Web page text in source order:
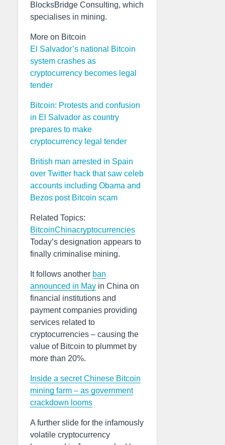
BlocksBridge Consulting, which
specialises in mining.
More on Bitcoin
El Salvador’s national Bitcoin
system crashes as
cryptocurrency becomes legal
tender
Bitcoin: Protests and confusion
in El Salvador as country
prepares to make
cryptocurrency legal tender
British man arrested in Spain
over Twitter hack that saw celeb
accounts including Obama and
Bezos post Bitcoin scam
Related Topics:
BitcoinChinacryptocurrencies
Today’s designation appears to
finally criminalise mining.
It follows another ban
announced in May in China on
financial institutions and
payment companies providing
services related to
cryptocurrencies – causing the
value of Bitcoin to plummet by
more than 20%.
Inside a secret Chinese Bitcoin
mining farm – as government
crackdown looms
A further slide for the infamously
volatile cryptocurrency